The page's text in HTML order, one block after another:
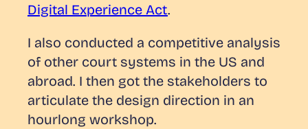
Digital Experience Act.
I also conducted a competitive analysis
of other court systems in the US and
abroad. I then got the stakeholders to
articulate the design direction in an
hourlong workshop.